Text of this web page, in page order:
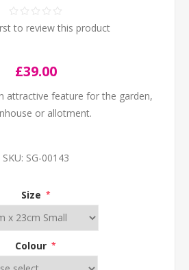
to review this product
£39.00
attractive feature for the garden,
or allotment.
SKU: SG-00143
Size *
Colour *